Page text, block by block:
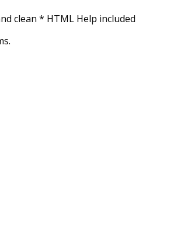
clean * HTML Help included